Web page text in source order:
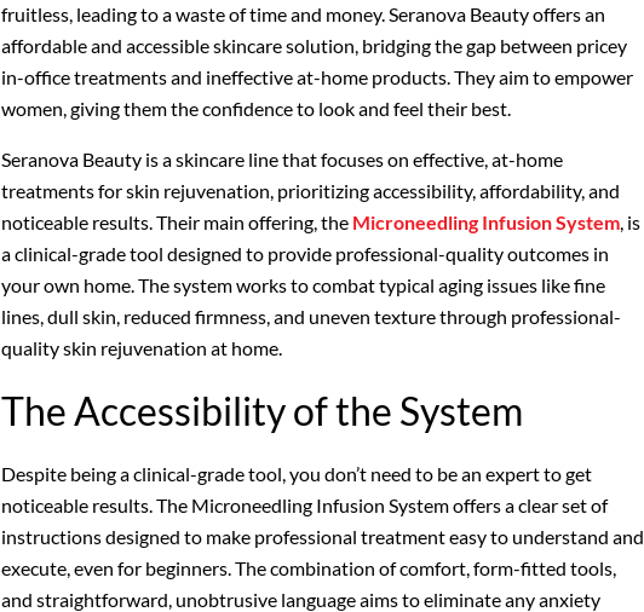
fruitless, leading to a waste of time and money. Seranova Beauty offers an
affordable and accessible skincare solution, bridging the gap between pricey
in-office treatments and ineffective at-home products. They aim to empower
women, giving them the confidence to look and feel their best.
Seranova Beauty is a skincare line that focuses on effective, at-home
treatments for skin rejuvenation, prioritizing accessibility, affordability, and
noticeable results. Their main offering, the Microneedling Infusion System, is
a clinical-grade tool designed to provide professional-quality outcomes in
your own home. The system works to combat typical aging issues like fine
lines, dull skin, reduced firmness, and uneven texture through professional-
quality skin rejuvenation at home.
The Accessibility of the System
Despite being a clinical-grade tool, you don’t need to be an expert to get
noticeable results. The Microneedling Infusion Systemoffers a clear set of
instructions designed to make professional treatment easy to understand and
execute, even for beginners. The combination of comfort, form-fitted tools,
and straightforward, unobtrusive language aims to eliminate any anxiety